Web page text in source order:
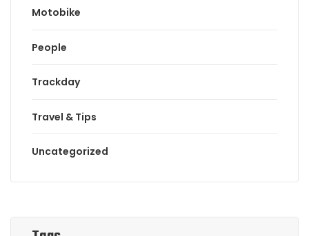
Motobike
People
Trackday
Travel & Tips
Uncategorized